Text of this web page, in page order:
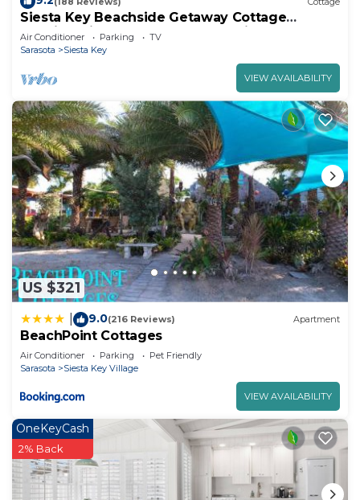
Siesta Key Beachside Getaway Cottage
Walking Distance to Beach and Village
Air Conditioner Parking
TV
Sarasota
Siesta Key
VIEW AVAILABILITY
US $321
9.0(216 Reviews) Apartment
BeachPoint Cottages
Air Conditioner Parking
Pet Friendly
Sarasota
Siesta Key Village
VIEW AVAILABILITY
OneKeyCash
2% Back